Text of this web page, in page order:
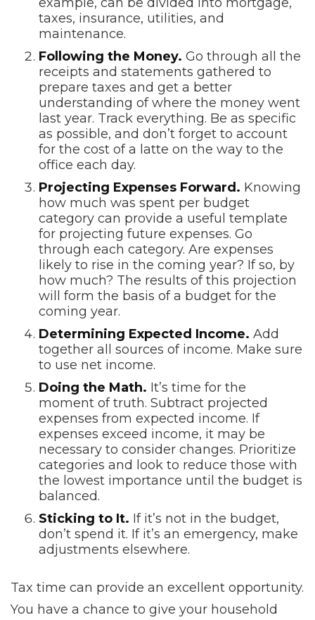
taxes, insurance, utilities, and
maintenance.
Following the Money. Go through all the
receipts and statements gathered to
prepare taxes and get a better
understanding of where the money went
last year. Track everything. Be as specific
as possible, and don’t forget to account
for the cost of a latte on the way to the
office each day.
Projecting Expenses Forward. Knowing
how much was spent per budget
category can provide a useful template
for projecting future expenses. Go
through each category. Are expenses
likely to rise in the coming year? If so, by
how much? The results of this projection
will form the basis of a budget for the
coming year.
Determining Expected Income. Add
together all sources of income. Make sure
to use net income.
Doing the Math. It’s time for the
moment of truth. Subtract projected
expenses from expected income. If
expenses exceed income, it may be
necessary to consider changes. Prioritize
categories and look to reduce those with
the lowest importance until the budget is
balanced.
Sticking to It. If it’s not in the budget,
don’t spend it. If it’s an emergency, make
adjustments elsewhere.
Tax time can provide an excellent opportunity.
You have a chance to give your household